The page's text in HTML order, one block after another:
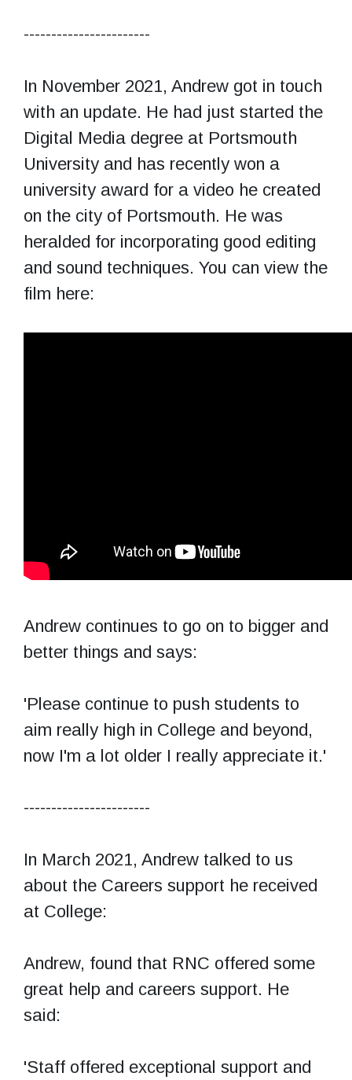
-----------------------
In November 2021, Andrew got in touch
with an update. He had just started the
Digital Media degree at Portsmouth
University and has recently won a
university award for a video he created
on the city of Portsmouth. He was
heralded for incorporating good editing
and sound techniques. You can view the
film here:
Andrew continues to go on to bigger and
better things and says:
'Please continue to push students to
aim really high in College and beyond,
now I'm a lot older I really appreciate it.'
-----------------------
In March 2021, Andrew talked to us
about the Careers support he received
at College:
Andrew, found that RNC offered some
great help and careers support. He
said:
'Staff offered exceptional support and